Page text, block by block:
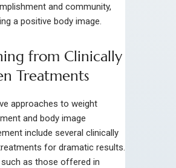
and community,
a positive body image.
from Clinically
Treatments
approaches to weight
and body image
include several clinically
for dramatic results.
as those offered in